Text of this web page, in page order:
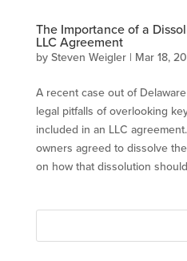
The Importance of a
LLC Agreement
by Steven Weigler| Mar 18,
A recent case out of
legal pitfalls of overlooking
included in an LLC
owners agreed to dissolve
on how that dissolution